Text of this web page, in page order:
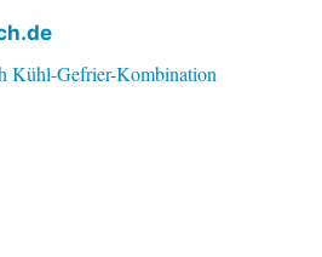
Kühl-Gefrier-Kombination